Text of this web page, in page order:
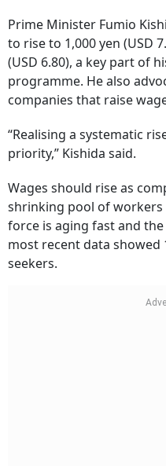
Prime Minister Fumio
to rise to 1,000 yen (USD
(USD 6.80), a key part of
programme. He also
companies that raise
“Realising a systematic
priority,” Kishida said.
Wages should rise as
shrinking pool of
force is aging fast and
most recent data showed
seekers.